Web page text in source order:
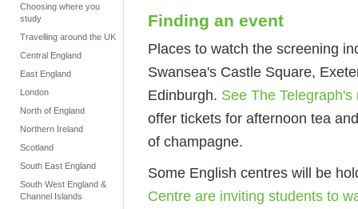
Choosing where you
study
Travelling around the UK
Central England
East England
London
North of England
Northern Ireland
Scotland
South East England
South West England &
Channel Islands
Finding an event
Places to watch the screening
Swansea's Castle Square,
Edinburgh. See The
offer tickets for afternoon tea
of champagne.
Some English centres will be
Centre are inviting students to